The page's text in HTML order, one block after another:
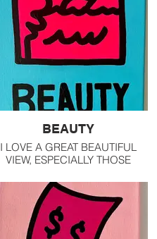
BEAUTY
I LOVE A GREAT BEAUTIFUL
VIEW, ESPECIALLY THOSE